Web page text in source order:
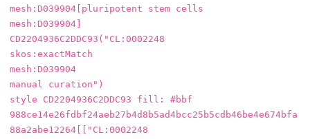
mesh:D039904[pluripotent stem cells
mesh:D039904]
CD2204936C2DDC93("CL:0002248
skos:exactMatch
mesh:D039904
manual curation")
style CD2204936C2DDC93 fill: #bbf
988ce14e26fdbf24aeb27b4d8b5ad4bcc25b5cdb46be4e674bfa
88a2abe12264[["CL:0002248